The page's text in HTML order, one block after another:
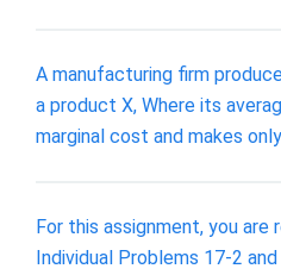
A manufacturing firm
a product X, Where its
marginal cost and makes
For this assignment, you
Individual Problems 17-2